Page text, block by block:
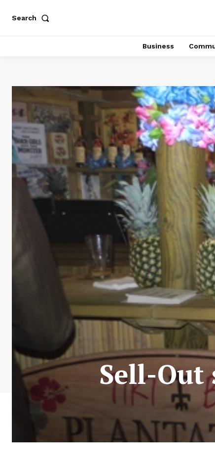
Search
Business
Sell-Out